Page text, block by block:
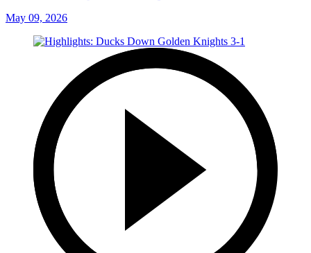
May 09, 2026